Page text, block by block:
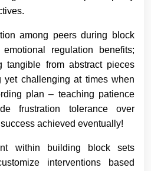
among peers during block
regulation benefits;
tangible from abstract pieces
yet challenging at times when
plan – teaching patience
frustration tolerance over
achieved eventually!
within building block sets
interventions based